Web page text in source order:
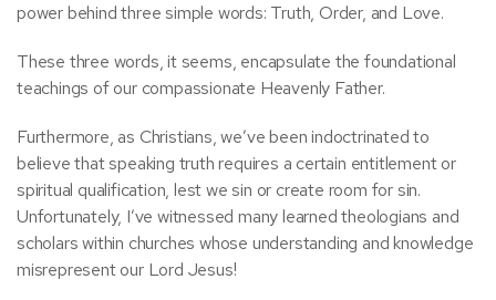
power behind three simple words: Truth, Order, and Love.
These three words, it seems, encapsulate the foundational
teachings of our compassionate Heavenly Father.
Furthermore, as Christians, we’ve been indoctrinated to
believe that speaking truth requires a certain entitlement or
spiritual qualification, lest we sin or create room for sin.
Unfortunately, I’ve witnessed many learned theologians and
scholars within churches whose understanding and knowledge
misrepresent our Lord Jesus!